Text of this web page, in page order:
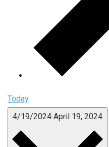
Today
4/19/2024 April 19, 2024